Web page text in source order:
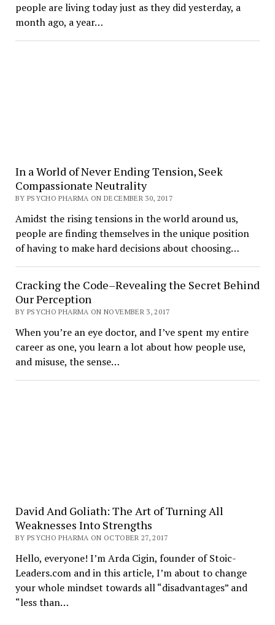
people are living today just as they did yesterday, a
month ago, a year…
In a World of Never Ending Tension, Seek
Compassionate Neutrality
BY PSYCHO PHARMA ON DECEMBER 30, 2017
Amidst the rising tensions in the world around us,
people are finding themselves in the unique position
of having to make hard decisions about choosing…
Cracking the Code–Revealing the Secret Behind
Our Perception
BY PSYCHO PHARMA ON NOVEMBER 3, 2017
When you’re an eye doctor, and I’ve spent my entire
career as one, you learn a lot about how people use,
and misuse, the sense…
David And Goliath: The Art of Turning All
Weaknesses Into Strengths
BY PSYCHO PHARMA ON OCTOBER 27, 2017
Hello, everyone! I’m Arda Cigin, founder of Stoic-
Leaders.com and in this article, I’m about to change
your whole mindset towards all “disadvantages” and
“less than…